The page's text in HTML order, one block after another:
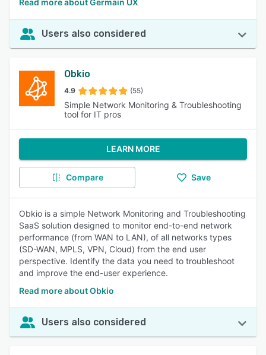
Read more about Germain UX
Users also considered
Obkio
4.9 (55)
Simple Network Monitoring & Troubleshooting
tool for IT pros
LEARN MORE
Compare Save
Obkio is a simple Network Monitoring and Troubleshooting
SaaS solution designed to monitor end-to-end network
performance (from WAN to LAN), of all networks types
(SD-WAN, MPLS, VPN, Cloud) from the end user
perspective. Identify the data you need to troubleshoot
and improve the end-user experience.
Read more about Obkio
Users also considered